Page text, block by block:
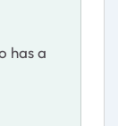
has a